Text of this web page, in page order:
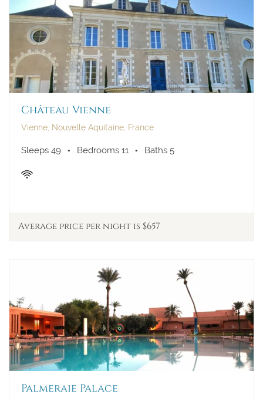
Château Vienne
Vienne, Nouvelle Aquitaine, France
Sleeps 49 Bedrooms 11 Baths 5
Average price per night is $657
Palmeraie Palace
23
24 25 26 27 28
29
31